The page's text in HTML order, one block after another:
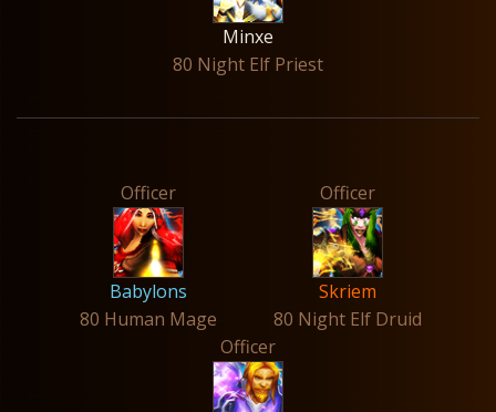
Minxe
80 Night Elf Priest
Officer
Babylons
80 Human Mage
Officer
Skriem
80 Night Elf Druid
Officer